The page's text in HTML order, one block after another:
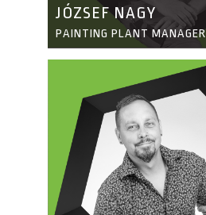
JÓZSEF NAGY
PAINTING PLANT MANAGER